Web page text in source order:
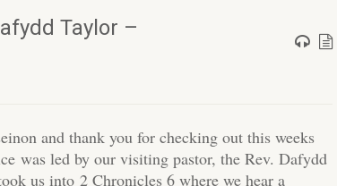
Taylor –
and thank you for checking out this weeks
was led by our visiting pastor, the Rev. Dafydd
us into 2 Chronicles 6 where we hear a